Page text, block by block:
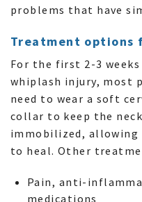
problems that have
Treatment options
For the first 2-3
whiplash injury, most
need to wear a soft
collar to keep the neck
immobilized,
to heal. Other
Pain, anti-
medications